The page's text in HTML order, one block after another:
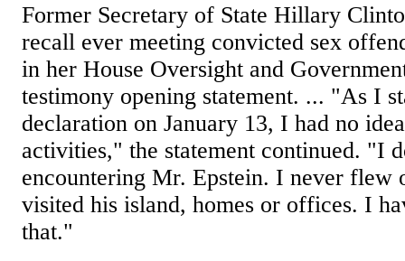
Former Secretary of State Hillary
recall ever meeting convicted sex
in her House Oversight and
testimony opening statement. ... "As I
declaration on January 13, I had no
activities," the statement continued. "I
encountering Mr. Epstein. I never flew
visited his island, homes or offices. I
that."